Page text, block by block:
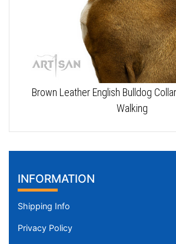
Brown Leather English Bulldog
Walking
INFORMATION
Shipping Info
Privacy Policy